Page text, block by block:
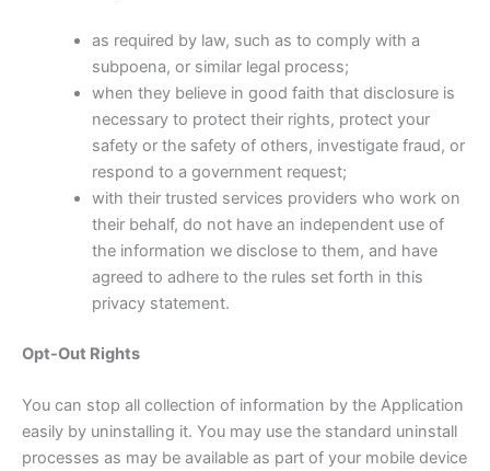
as required by law, such as to comply with a
subpoena, or similar legal process;
when they believe in good faith that disclosure is
necessary to protect their rights, protect your
safety or the safety of others, investigate fraud, or
respond to a government request;
with their trusted services providers who work on
their behalf, do not have an independent use of
the information we disclose to them, and have
agreed to adhere to the rules set forth in this
privacy statement.
Opt-Out Rights
You can stop all collection of information by the Application
easily by uninstalling it. You may use the standard uninstall
processes as may be available as part of your mobile device